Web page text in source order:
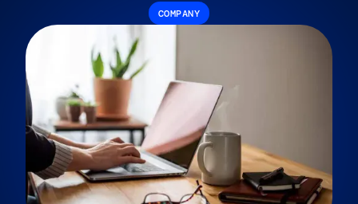
COMPANY